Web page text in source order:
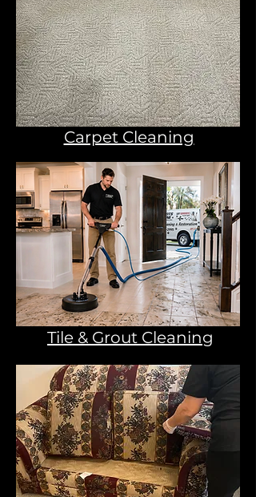
Carpet Cleaning
Tile & Grout Cleaning